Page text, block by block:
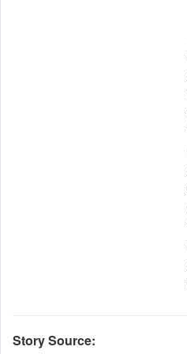
Story Source: